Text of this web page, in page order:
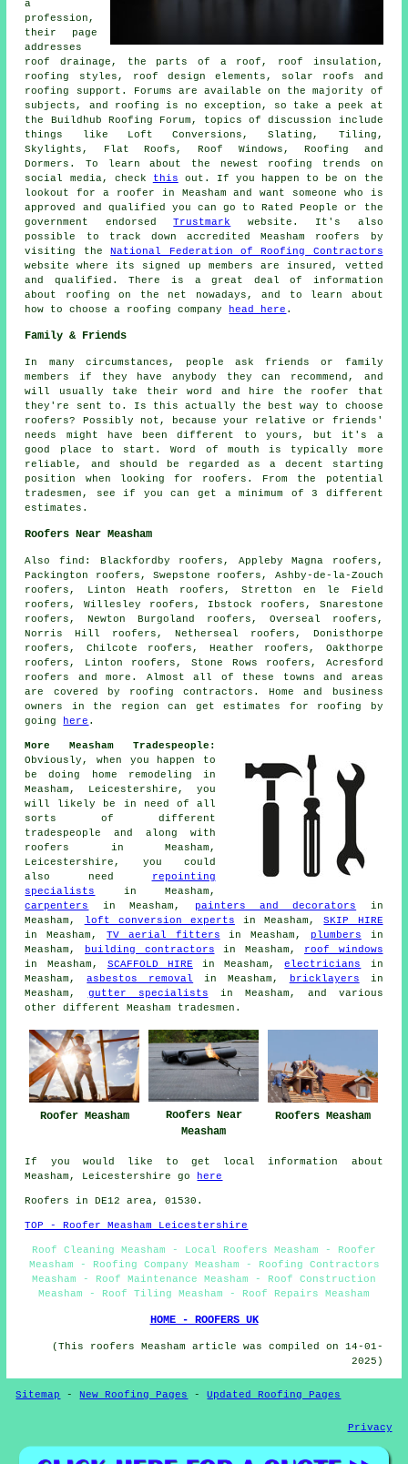
a
profession,
their page
addresses
roof drainage, the parts of a roof, roof insulation,
roofing styles, roof design elements, solar roofs and
roofing support. Forums are available on the majority of
subjects, and roofing is no exception, so take a peek at
the Buildhub Roofing Forum, topics of discussion include
things like Loft Conversions, Slating, Tiling,
Skylights, Flat Roofs, Roof Windows, Roofing and
Dormers. To learn about the newest roofing trends on
social media, check
this out. If you happen to be on the
lookout for a roofer in Measham and want someone who is
approved and qualified you can go to Rated People or the
government endorsedTrustmark
website. It's also
possible to track down accredited Measham roofers by
visiting theNational Federation of Roofing Contractors
website where its signed up members are insured, vetted
and qualified. There is a great deal of information
about roofing on the net nowadays, and to learn about
how to choose a roofing company
head here .
Family & Friends
In many circumstances, people ask friends or family
members if they have anybody they can recommend, and
will usually take their word and hire the roofer that
they're sent to. Is this actually the best way to choose
roofers? Possibly not, because your relative or friends'
needs might have been different to yours, but it's a
good place to start. Word of mouth is typically more
reliable, and should be regarded as a decent starting
position when looking for roofers. From the potential
tradesmen, see if you can get a minimum of 3 different
estimates.
Roofers Near Measham
Also find : Blackfordby roofers, Appleby Magna roofers,
Packington roofers, Swepstone roofers, Ashby-de-la-Zouch
roofers, Linton Heath roofers, Stretton en le Field
roofers, Willesley roofers, Ibstock roofers, Snarestone
roofers, Newton Burgoland roofers, Overseal roofers,
Norris Hill roofers, Netherseal roofers, Donisthorpe
roofers, Chilcote roofers, Heather roofers, Oakthorpe
roofers, Linton roofers, Stone Rows roofers, Acresford
roofers and more. Almost all of these towns and areas
are covered by roofing contractors. Home and business
owners in the region can get estimates for roofing by
going
here .
More Measham Tradespeople:
Obviously, when you happen to
be doing home remodeling in
Measham, Leicestershire, you
will likely be in need of all
sorts of different
tradespeople and along with
roofers
in Measham,
Leicestershire, you could
also need
repointing
specialists
in Measham,
carpenters
in Measham, painters and decorators in
Measham,
loft conversion experts in Measham,SKIP HIRE
in Measham, TV aerial fitters in Measham, plumbers in
Measham,
building contractors in Measham, roof windows
in Measham, SCAFFOLD HIRE in Measham,electricians
in
Measham,asbestos removal in Measham, bricklayers in
Measham, gutter specialists in Measham, and various
other different Measham tradesmen.
Roofer Measham
Roofers Near
Measham
Roofers Measham
If you would like to get local information about
Measham, Leicestershire go
here
Roofers in DE12 area, 01530.
TOP - Roofer Measham Leicestershire
Roof Cleaning Measham - Local Roofers Measham - Roofer
Measham - Roofing Company Measham - Roofing Contractors
Measham - Roof Maintenance Measham - Roof Construction
Measham - Roof Tiling Measham - Roof Repairs Measham
HOME - ROOFERS UK
(This roofers Measham article was compiled on 14-01-
2025)
Sitemap -New Roofing Pages -Updated Roofing Pages
Privacy